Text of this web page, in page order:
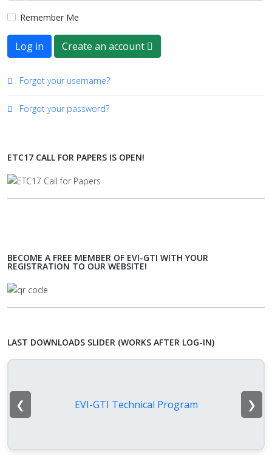
Remember Me
Log in Create an account
Forgot your username?
Forgot your password?
ETC17 CALL FOR PAPERS IS OPEN!
BECOME A FREE MEMBER OF EVI-GTI WITH YOUR
REGISTRATION TO OUR WEBSITE!
LAST DOWNLOADS SLIDER (WORKS AFTER LOG-IN)
EVI-GTI Technical Program
❮ ❯